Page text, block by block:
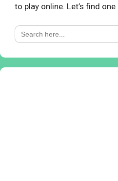
to play online. Let’s find
Search
for: